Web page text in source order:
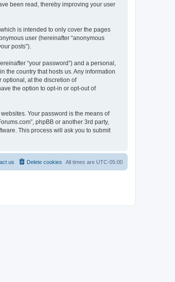
been read, thereby improving your user
is intended to only cover the pages
user (hereinafter “anonymous
posts”).
“your password”) and a personal,
the country that hosts us. Any information
optional, at the discretion of
the option to opt-in or opt-out of
Your password is the means of
phpBB or another 3rd party,
This process will ask you to submit
All times are UTC-05:00
Delete cookies
us